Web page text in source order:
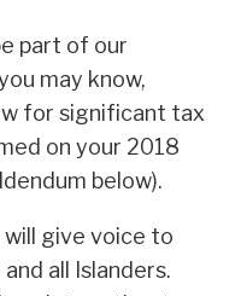
part of our
may know,
for significant tax
on your 2018
below).
give voice to
all Islanders.